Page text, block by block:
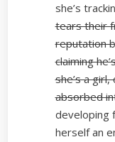
she’s
tears their
reputation
claiming
she’s a
absorbed
developing
herself an